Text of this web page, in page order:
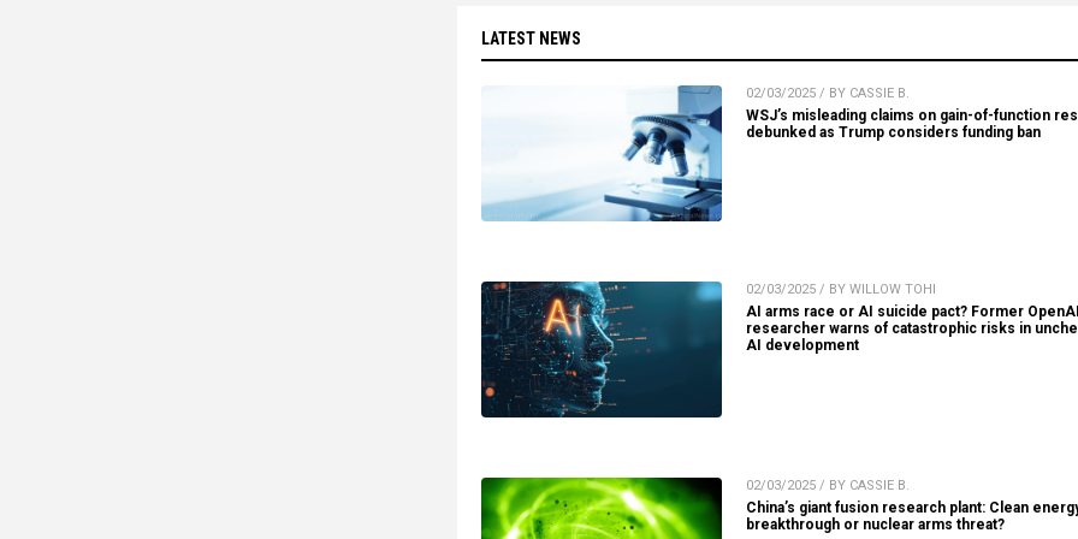
LATEST NEWS
02/03/2025 / BY CASSIE B.
WSJ’s misleading claims on gain-of-function
debunked as Trump considers funding ban
02/03/2025 / BY WILLOW TOHI
AI arms race or AI suicide pact? Former OpenAI
researcher warns of catastrophic risks in
AI development
02/03/2025 / BY CASSIE B.
China’s giant fusion research plant: Clean
breakthrough or nuclear arms threat?